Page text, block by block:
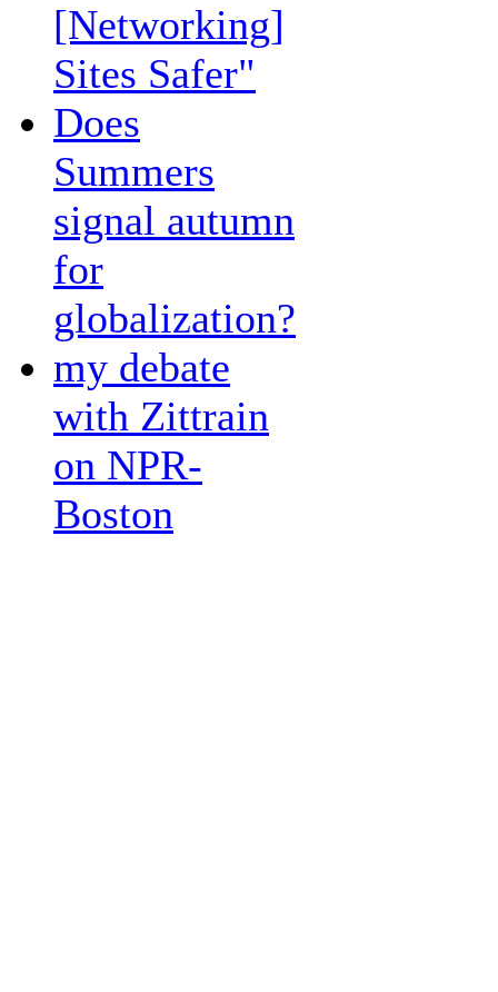
[Networking]
Sites Safer"
Does
Summers
signal autumn
for
globalization?
my debate
with Zittrain
on NPR-
Boston